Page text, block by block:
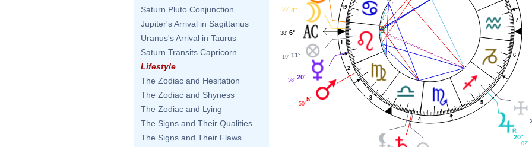
Saturn Pluto Conjunction
Jupiter's Arrival in Sagittarius
Uranus's Arrival in Taurus
Saturn Transits Capricorn
Lifestyle
The Zodiac and Hesitation
The Zodiac and Shyness
The Zodiac and Lying
The Signs and Their Qualities
The Signs and Their Flaws
1
2
3
4
5
6
7
12
4°
55'
6°
38'
11°
19'
20°
58'
5°
50'
20°
02'